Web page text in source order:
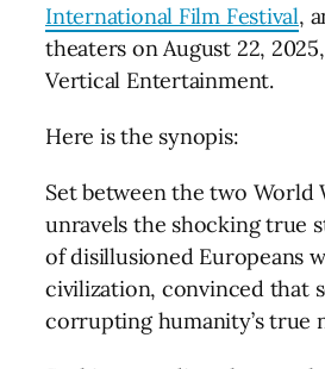
International Film Festival,
theaters on August 22,
Vertical Entertainment.
Here is the synopis:
Set between the two World
unravels the shocking true
of disillusioned Europeans
civilization, convinced that
corrupting humanity’s true